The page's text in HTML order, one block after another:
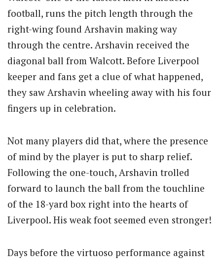
football, runs the pitch length through the
right-wing found Arshavin making way
through the centre. Arshavin received the
diagonal ball from Walcott. Before Liverpool
keeper and fans get a clue of what happened,
they saw Arshavin wheeling away with his four
fingers up in celebration.
Not many players did that, where the presence
of mind by the player is put to sharp relief.
Following the one-touch, Arshavin trolled
forward to launch the ball from the touchline
of the 18-yard box right into the hearts of
Liverpool. His weak foot seemed even stronger!
Days before the virtuoso performance against